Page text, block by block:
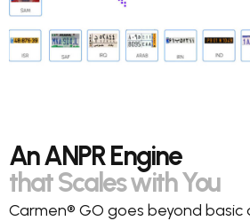
An ANPR Engine
that Scales with You
Carmen® GO goes beyond basic